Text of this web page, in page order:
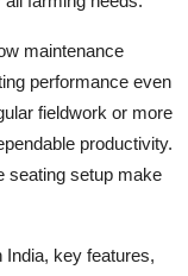
maintenance
performance even
fieldwork or more
productivity.
seating setup make
India, key features,